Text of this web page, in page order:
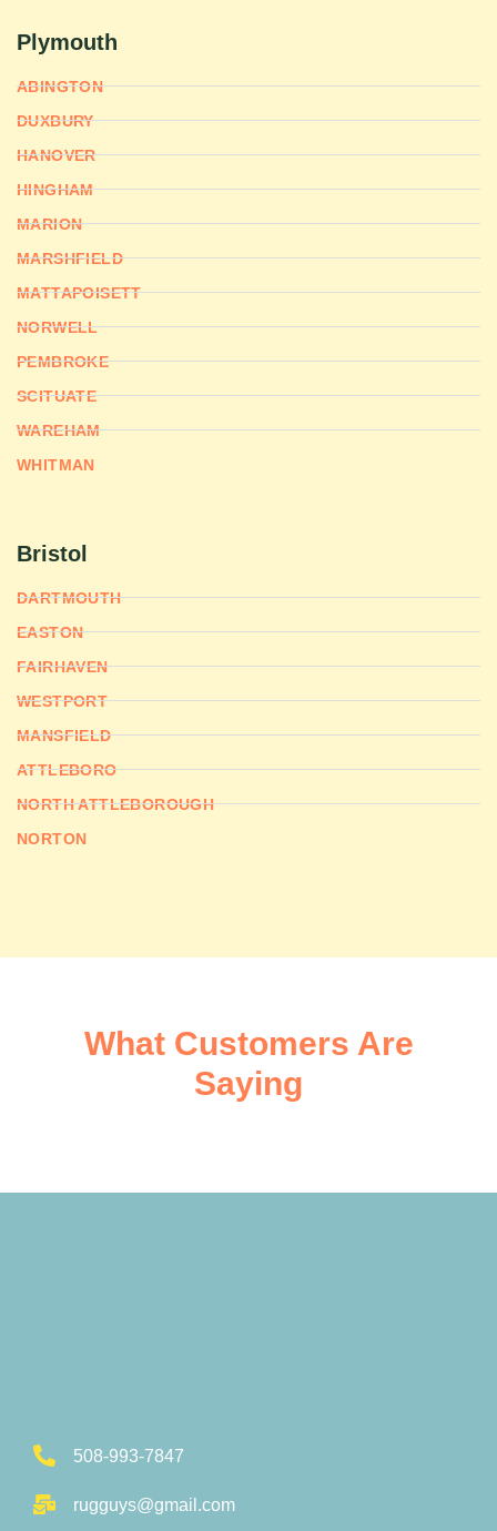
Plymouth
ABINGTON
DUXBURY
HANOVER
HINGHAM
MARION
MARSHFIELD
MATTAPOISETT
NORWELL
PEMBROKE
SCITUATE
WAREHAM
WHITMAN
Bristol
DARTMOUTH
EASTON
FAIRHAVEN
WESTPORT
MANSFIELD
ATTLEBORO
NORTH ATTLEBOROUGH
NORTON
What Customers Are
Saying
508-993-7847
rugguys@gmail.com